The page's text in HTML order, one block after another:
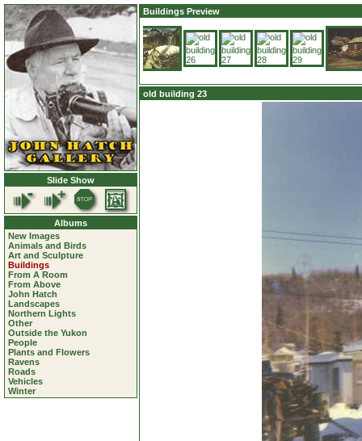
Slide Show
Albums
New Images
Animals and Birds
Art and Sculpture
Buildings
From A Room
From Above
John Hatch
Landscapes
Northern Lights
Other
Outside the Yukon
People
Plants and Flowers
Ravens
Roads
Vehicles
Winter
Buildings Preview
old building 23